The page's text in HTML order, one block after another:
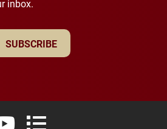
inbox.
SUBSCRIBE
LinkedInFlickr
Elon University YouTube
Elon University Full Social Media